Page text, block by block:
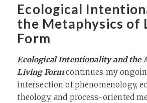
Ecological
the Metaphysics of
Form
Ecological Intentionality and the
Living Formcontinues my
intersection of phenomenology,
theology, and process-oriented